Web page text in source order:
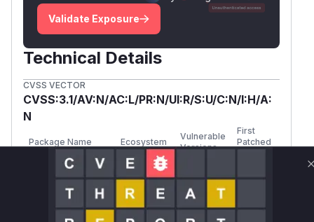
Validate Exposure
Technical Details
CVSS VECTOR
CVSS:3.1/AV:N/AC:L/PR:N/UI:R/S:U/C:N/I:H/A:
N
Package Name Ecosystem
Vulnerable
Versions
First
Patched
Version
sylius/resource-
composer
>= 1.0.0,
< 1.0.17